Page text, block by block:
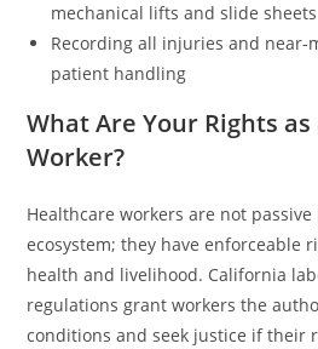
mechanical lifts and slide sheets
Recording all injuries and near-
patient handling
What Are Your Rights
Worker?
Healthcare workers are not
ecosystem; they have enforceable
health and livelihood. California
regulations grant workers the
conditions and seek justice if their